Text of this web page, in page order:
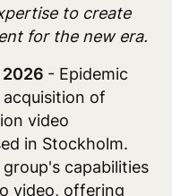
to create
for the new era.
2026 - Epidemic
of
video
in Stockholm.
capabilities
video, offering